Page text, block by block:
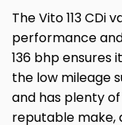
The Vito 113 CDi
performance
136 bhp ensures
the low mileage
and has plenty
reputable make,